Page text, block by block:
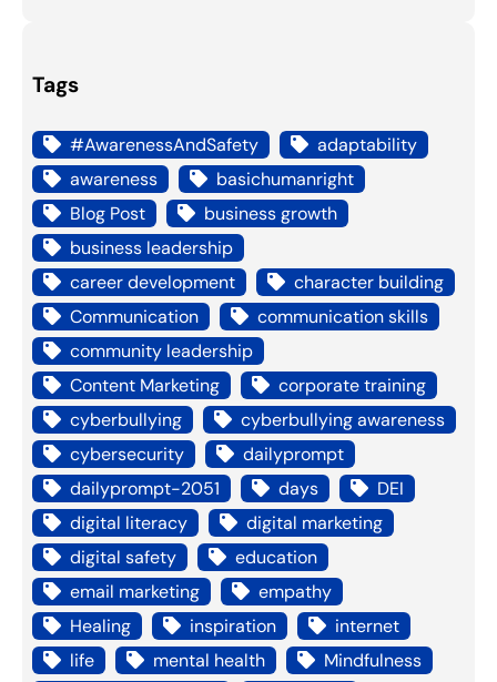
Tags
#AwarenessAndSafety
adaptability
awareness
basichumanright
Blog Post
business growth
business leadership
career development
character building
Communication
communication skills
community leadership
Content Marketing
corporate training
cyberbullying
cyberbullying awareness
cybersecurity
dailyprompt
dailyprompt-2051
days
DEI
digital literacy
digital marketing
digital safety
education
email marketing
empathy
Healing
inspiration
internet
life
mental health
Mindfulness